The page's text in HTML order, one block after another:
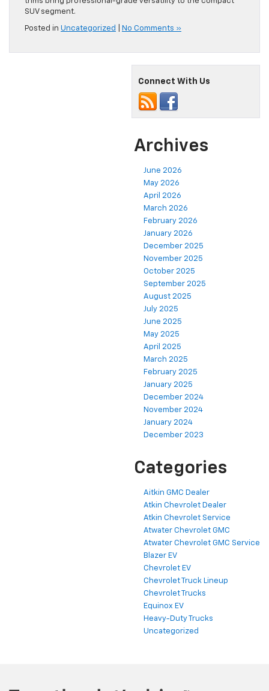
SUV segment.
Posted in Uncategorized No Comments »
Connect With Us
Archives
June 2026
May 2026
April 2026
March 2026
February 2026
January 2026
December 2025
November 2025
October 2025
September 2025
August 2025
July 2025
June 2025
May 2025
April 2025
March 2025
February 2025
January 2025
December 2024
November 2024
January 2024
December 2023
Categories
Aitkin GMC Dealer
Atkin Chevrolet Dealer
Atkin Chevrolet Service
Atwater Chevrolet GMC
Atwater Chevrolet GMC Service
Blazer EV
Chevrolet EV
Chevrolet Truck Lineup
Chevrolet Trucks
Equinox EV
Heavy-Duty Trucks
Uncategorized